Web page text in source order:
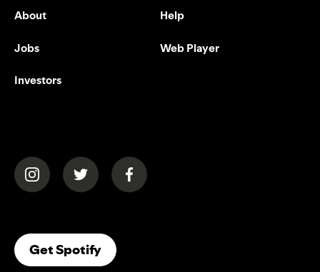
About
Jobs
Investors
Help
Web Player
(opens in a new tab)(opens in a new tab)(opens in a new tab)
Get Spotify(opens In A New Tab)